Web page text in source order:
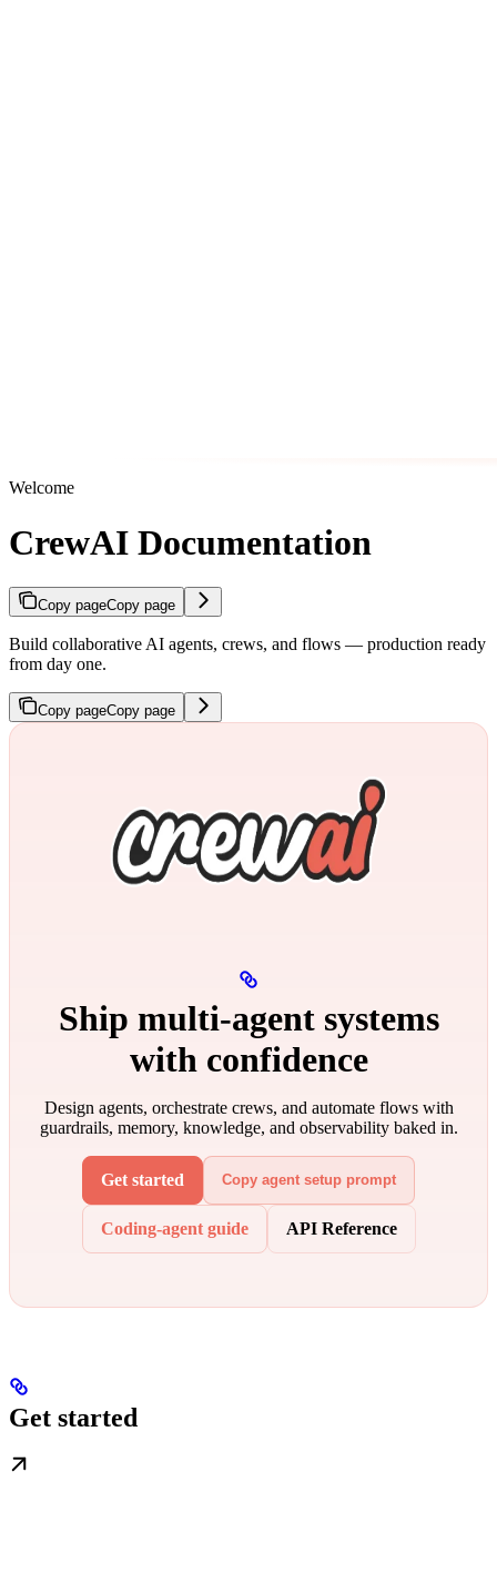
Welcome
CrewAI Documentation
Copy pageCopy page
Build collaborative AI agents, crews, and flows — production ready
from day one.
Copy pageCopy page
Ship multi‑agent systems
with confidence
Design agents, orchestrate crews, and automate flows with
guardrails, memory, knowledge, and observability baked in.
Get started Copy agent setup prompt
Coding-agent guide API Reference
Get started